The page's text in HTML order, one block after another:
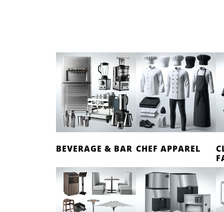
BEVERAGE & BAR CHEF APPAREL